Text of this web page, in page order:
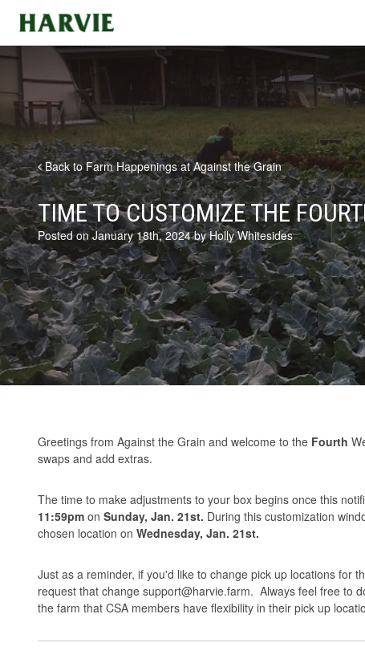
Harvie
Back to Farm Happenings at Against the Grain
TIME TO CUSTOMIZE THE
Posted on January 18th, 2024 by Holly Whitesides
Greetings from Against the Grain and welcome to the Fourth
swaps and add extras.
The time to make adjustments to your box begins once this
11:59pm on Sunday, Jan. 21st. During this customization
chosen location on Wednesday, Jan. 21st.
Just as a reminder, if you'd like to change pick up locations for
request that change support@harvie.farm. Always feel free to
the farm that CSA members have flexibility in their pick up